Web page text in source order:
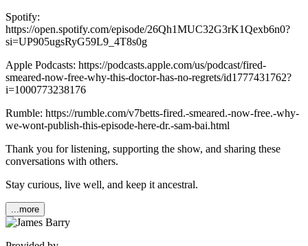
Spotify:
https://open.spotify.com/episode/26Qh1MUC32G3rK1Qexb6n0?
si=UP905ugsRyG59L9_4T8s0g
Apple Podcasts: https://podcasts.apple.com/us/podcast/fired-
smeared-now-free-why-this-doctor-has-no-regrets/id1777431762?
i=1000773238176
Rumble: https://rumble.com/v7betts-fired.-smeared.-now-free.-why-
we-wont-publish-this-episode-here-dr.-sam-bai.html
Thank you for listening, supporting the show, and sharing these
conversations with others.
Stay curious, live well, and keep it ancestral.
...more